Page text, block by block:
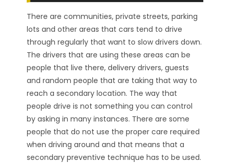
There are communities, private streets, parking
lots and other areas that cars tend to drive
through regularly that want to slow drivers down.
The drivers that are using these areas can be
people that live there, delivery drivers, guests
and random people that are taking that way to
reach a secondary location. The way that
people drive is not something you can control
by asking in many instances. There are some
people that do not use the proper care required
when driving around and that means that a
secondary preventive technique has to be used.